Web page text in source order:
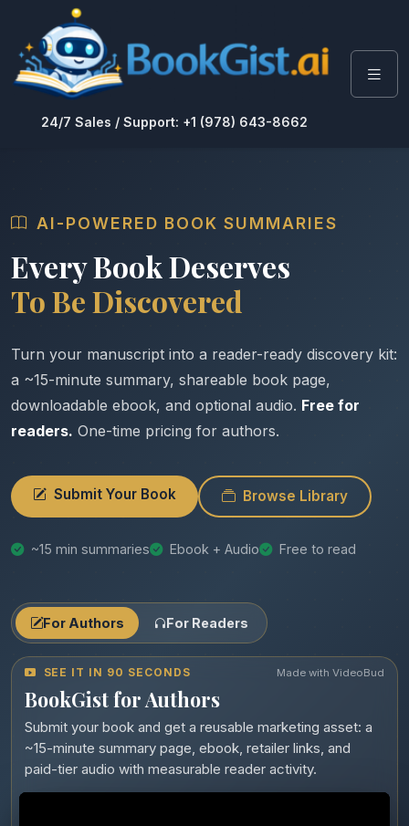
24/7 Sales / Support: +1 (978) 643-8662
AI-POWERED BOOK SUMMARIES
Every Book Deserves
To Be Discovered
Turn your manuscript into a reader-ready discovery kit:
a ~15-minute summary, shareable book page,
downloadable ebook, and optional audio. Free for
readers. One-time pricing for authors.
Submit Your Book Browse Library
~15 min summaries Ebook + Audio Free to read
For Authors For Readers
SEE IT IN 90 SECONDS Made with VideoBud
BookGist for Authors
Submit your book and get a reusable marketing asset: a
~15-minute summary page, ebook, retailer links, and
paid-tier audio with measurable reader activity.